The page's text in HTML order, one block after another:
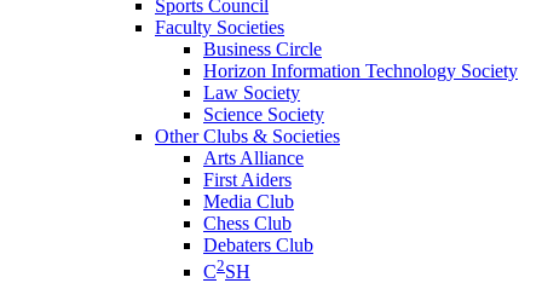
Sports Council
Faculty Societies
Business Circle
Horizon Information Technology Society
Law Society
Science Society
Other Clubs & Societies
Arts Alliance
First Aiders
Media Club
Chess Club
Debaters Club
C2SH